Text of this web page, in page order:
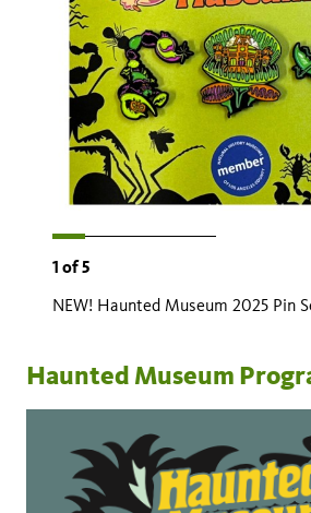
UPGRADE
1 of5
NEW! Haunted Museum 2025 Pin
Haunted Museum